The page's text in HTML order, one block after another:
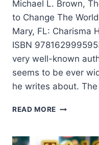
Michael L. Brown,
to Change The
Mary, FL: Charisma
ISBN
very well-known
seems to be ever
he writes about.
READ MORE MICHAEL
POWER